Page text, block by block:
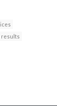
results